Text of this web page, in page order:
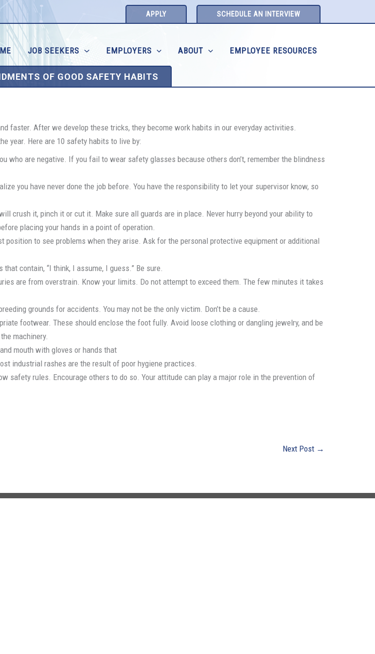
APPLY SCHEDULE AN INTERVIEW
JOB SEEKERS EMPLOYERS ABOUT EMPLOYEE RESOURCES
OF GOOD SAFETY HABITS
faster. After we develop these tricks, they become work habits in our everyday activities.
year. Here are 10 safety habits to live by:
who are negative. If you fail to wear safety glasses because others don’t, remember the blindness
you have never done the job before. You have the responsibility to let your supervisor know, so
crush it, pinch it or cut it. Make sure all guards are in place. Never hurry beyond your ability to
placing your hands in a point of operation.
position to see problems when they arise. Ask for the personal protective equipment or additional
contain, “I think, I assume, I guess.” Be sure.
are from overstrain. Know your limits. Do not attempt to exceed them. The few minutes it takes
grounds for accidents. You may not be the only victim. Don’t be a cause.
footwear. These should enclose the foot fully. Avoid loose clothing or dangling jewelry, and be
machinery.
mouth with gloves or hands that
industrial rashes are the result of poor hygiene practices.
safety rules. Encourage others to do so. Your attitude can play a major role in the prevention of
Next Post →